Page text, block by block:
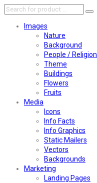
Images
Nature
Background
People / Religion
Theme
Buildings
Flowers
Fruits
Media
Icons
Info Facts
Info Graphics
Static Mailers
Vectors
Backgrounds
Marketing
Landing Pages